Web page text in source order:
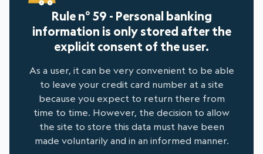
Rule n° 59 - Personal banking
information is only stored after the
explicit consent of the user.
As a user, it can be very convenient to be able
to leave your credit card number at a site
because you expect to return there from
time to time. However, the decision to allow
the site to store this data must have been
made voluntarily and in an informed manner.